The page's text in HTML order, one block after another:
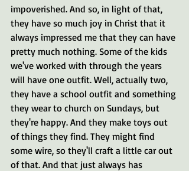
impoverished. And so, in light of that,
they have so much joy in Christ that it
always impressed me that they can have
pretty much nothing. Some of the kids
we've worked with through the years
will have one outfit. Well, actually two,
they have a school outfit and something
they wear to church on Sundays, but
they're happy. And they make toys out
of things they find. They might find
some wire, so they'll craft a little car out
of that. And that just always has